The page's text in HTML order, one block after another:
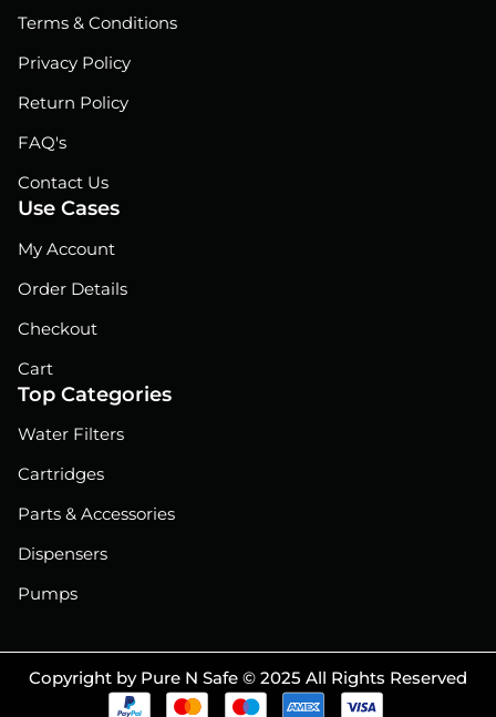
k
n
Terms & Conditions
Privacy Policy
Return Policy
FAQ's
Contact Us
Use Cases
My Account
Order Details
Checkout
Cart
Top Categories
Water Filters
Cartridges
Parts & Accessories
Dispensers
Pumps
Copyright by Pure N Safe © 2025 All Rights Reserved